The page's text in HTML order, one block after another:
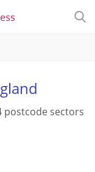
postcode sectors